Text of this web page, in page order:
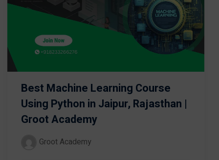
Best Machine Learning Course
Using Python in Jaipur, Rajasthan |
Groot Academy
Groot Academy